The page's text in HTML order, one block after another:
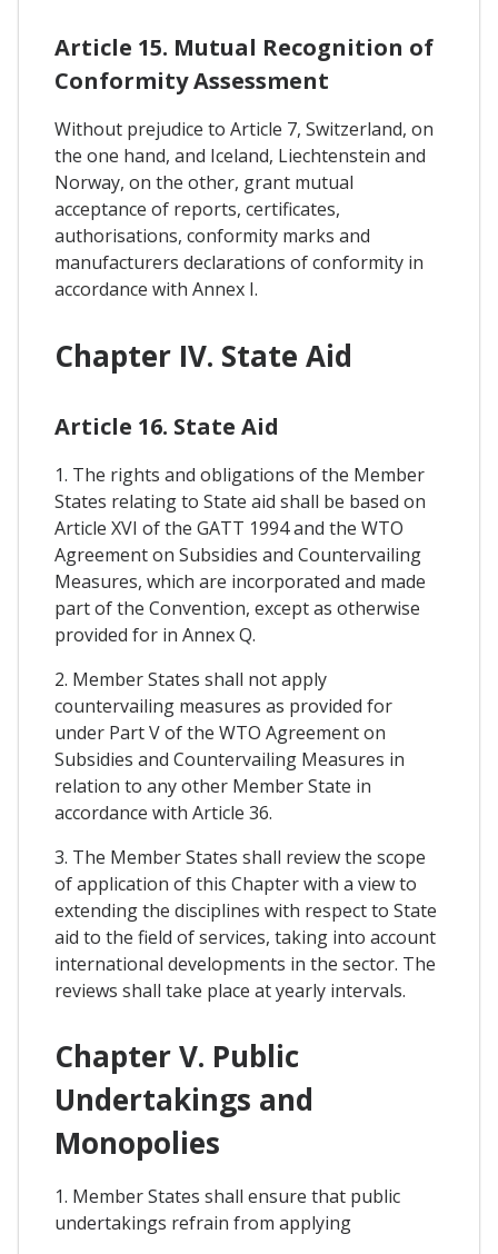
Article 15. Mutual Recognition of
Conformity Assessment
Without prejudice to Article 7, Switzerland, on
the one hand, and Iceland, Liechtenstein and
Norway, on the other, grant mutual
acceptance of reports, certificates,
authorisations, conformity marks and
manufacturers declarations of conformity in
accordance with Annex I.
Chapter IV. State Aid
Article 16. State Aid
1. The rights and obligations of the Member
States relating to State aid shall be based on
Article XVI of the GATT 1994 and the WTO
Agreement on Subsidies and Countervailing
Measures, which are incorporated and made
part of the Convention, except as otherwise
provided for in Annex Q.
2. Member States shall not apply
countervailing measures as provided for
under Part V of the WTO Agreement on
Subsidies and Countervailing Measures in
relation to any other Member State in
accordance with Article 36.
3. The Member States shall review the scope
of application of this Chapter with a view to
extending the disciplines with respect to State
aid to the field of services, taking into account
international developments in the sector. The
reviews shall take place at yearly intervals.
Chapter V. Public
Undertakings and
Monopolies
1. Member States shall ensure that public
undertakings refrain from applying